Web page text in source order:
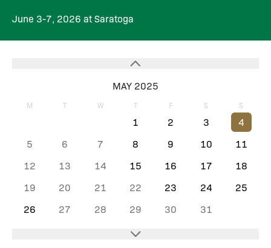
June 3-7, 2026 at Saratoga
MAY 2025
M T W T F S S
1 2 3
4
5
6 7 8 9 10
11
12
13 14 15 16 17
18
19
20 21 22 23 24
25
26
27 28 29 30 31